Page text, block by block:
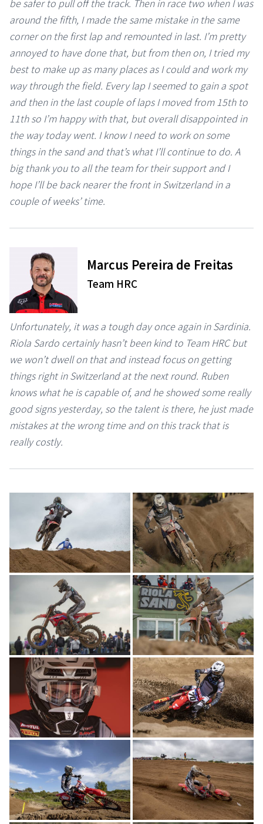
be safer to pull off the track. Then in race two when I was
around the fifth, I made the same mistake in the same
corner on the first lap and remounted in last. I’m pretty
annoyed to have done that, but from then on, I tried my
best to make up as many places as I could and work my
way through the field. Every lap I seemed to gain a spot
and then in the last couple of laps I moved from 15th to
11th so I’m happy with that, but overall disappointed in
the way today went. I know I need to work on some
things in the sand and that’s what I’ll continue to do. A
big thank you to all the team for their support and I
hope I’ll be back nearer the front in Switzerland in a
couple of weeks’ time.
Marcus Pereira de Freitas
Team HRC
Unfortunately, it was a tough day once again in Sardinia.
Riola Sardo certainly hasn’t been kind to Team HRC but
we won’t dwell on that and instead focus on getting
things right in Switzerland at the next round. Ruben
knows what he is capable of, and he showed some really
good signs yesterday, so the talent is there, he just made
mistakes at the wrong time and on this track that is
really costly.